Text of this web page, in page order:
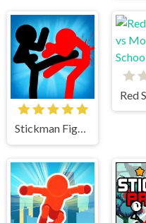
Stickman Fighter